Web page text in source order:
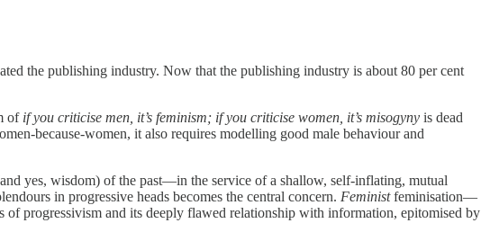
the publishing industry. Now that the publishing industry is about 80 per cent
of if you criticise men, it’s feminism; if you criticise women, it’s misogyny is dead
because-women, it also requires modelling good male behaviour and
yes, wisdom) of the past—in the service of a shallow, self-inflating, mutual
in progressive heads becomes the central concern. Feministfeminisation—
progressivism and its deeply flawed relationship with information, epitomised by